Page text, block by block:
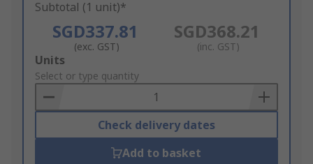
Subtotal (1 unit)*
SGD337.81
(exc. GST)
SGD368.21
(inc. GST)
Add
to
Basket
Units
Select or type quantity
Check delivery dates
Add to basket